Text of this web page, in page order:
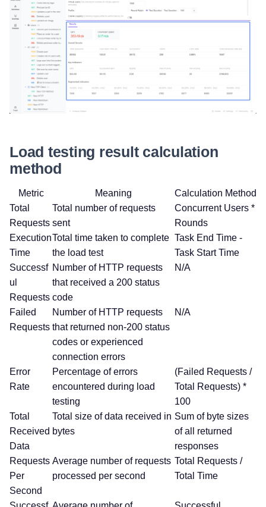
Load testing result calculation
method
Metric Meaning
Calculation Method
Total
Requests
Total number of requests
sent
Concurrent Users *
Rounds
Execution
Time
Total time taken to complete
the load test
Task End Time -
Task Start Time
Successf
ul
Requests
Number of HTTP requests
that received a 200 status
code
N/A
Failed
Requests
Number of HTTP requests
that returned non-200 status
codes or experienced
connection errors
N/A
Error
Rate
Percentage of errors
encountered during load
testing
(Failed Requests /
Total Requests) *
100
Total
Received
Data
Total size of data received in
bytes
Sum of byte sizes
of all returned
responses
Requests
Per
Second
Average number of requests
processed per second
Total Requests /
Total Time